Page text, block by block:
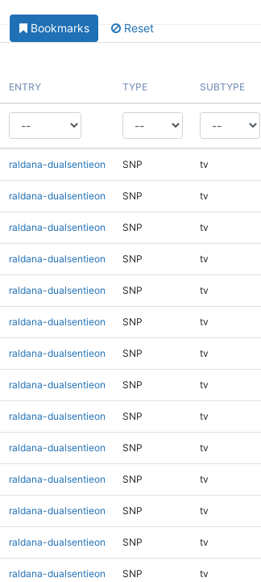
Bookmarks Reset
ENTRY TYPE SUBTYPE
raldana-dualsentieon SNP tv
raldana-dualsentieon SNP tv
raldana-dualsentieon SNP tv
raldana-dualsentieon SNP tv
raldana-dualsentieon SNP tv
raldana-dualsentieon SNP tv
raldana-dualsentieon SNP tv
raldana-dualsentieon SNP tv
raldana-dualsentieon SNP tv
raldana-dualsentieon SNP tv
raldana-dualsentieon SNP tv
raldana-dualsentieon SNP tv
raldana-dualsentieon SNP tv
raldana-dualsentieon SNP tv